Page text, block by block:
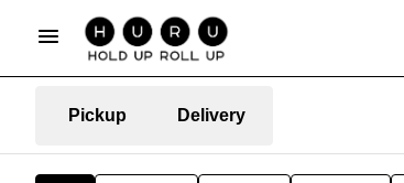
Pickup Delivery